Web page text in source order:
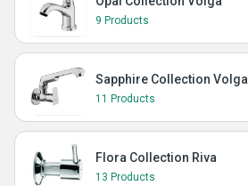
9 Products
Sapphire Collection Volga
11 Products
Flora Collection Riva
13 Products